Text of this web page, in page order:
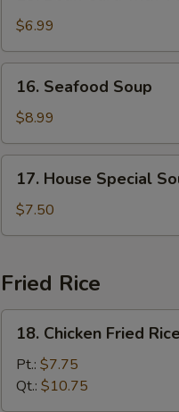
Curd
with
Vegetable
Soup
$6.99
Seafood
Soup
16. Seafood Soup
$8.99
House
Special
Soup
17. House Special
$7.50
Fried Rice
Chicken
Fried
Rice
18. Chicken Fried Rice
Pt.: $7.75
Qt.: $10.75